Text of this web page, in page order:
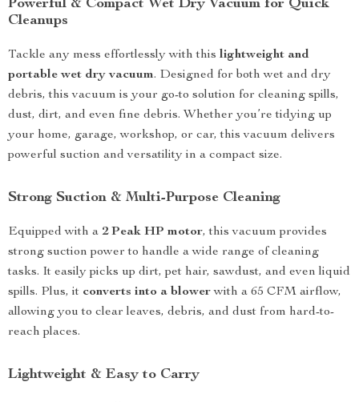
Powerful & Compact Wet Dry Vacuum for Quick
Cleanups
Tackle any mess effortlessly with this lightweight and
portable wet dry vacuum. Designed for both wet and dry
debris, this vacuum is your go-to solution for cleaning spills,
dust, dirt, and even fine debris. Whether you’re tidying up
your home, garage, workshop, or car, this vacuum delivers
powerful suction and versatility in a compact size.
Strong Suction & Multi-Purpose Cleaning
Equipped with a 2 Peak HP motor, this vacuum provides
strong suction power to handle a wide range of cleaning
tasks. It easily picks up dirt, pet hair, sawdust, and even liquid
spills. Plus, it converts into a blowerwith a 65 CFM airflow,
allowing you to clear leaves, debris, and dust from hard-to-
reach places.
Lightweight & Easy to Carry